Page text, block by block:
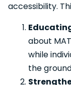
accessibility.
about
while
the